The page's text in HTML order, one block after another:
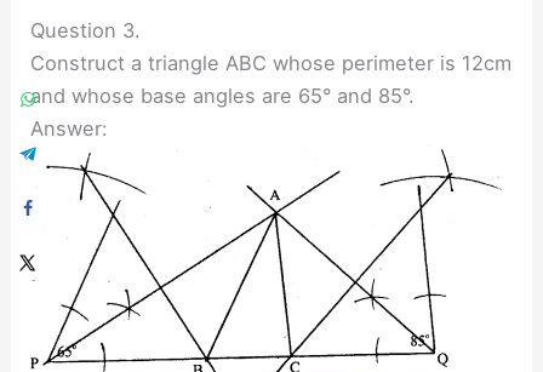
Question 3.
Construct a triangle ABC whose perimeter is 12cm
and whose base angles are 65° and 85°.
Answer: